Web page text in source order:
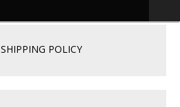
SHIPPING POLICY